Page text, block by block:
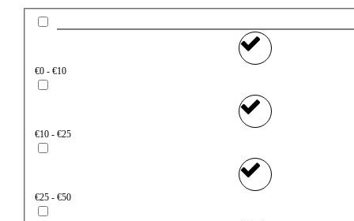
€0 - €10
€10 - €25
€25 - €50